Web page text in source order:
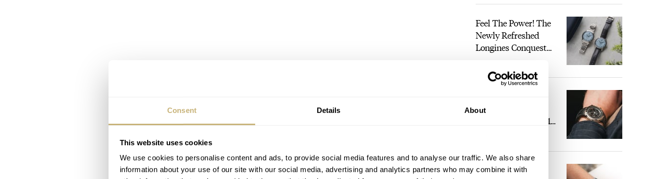
Consent Details About
This website uses cookies
We use cookies to personalise content and ads, to provide social media features and to analyse our traffic. We also share
information about your use of our site with our social media, advertising and analytics partners who may combine it with
Feel The Power! The
Newly Refreshed
Longines Conquest
Power Reserve
7
Heaven: Patek
Philippe 6105G-001
The Perfect